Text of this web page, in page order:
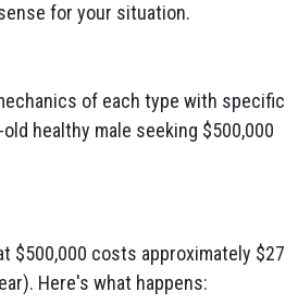
for your situation.
of each type with specific
healthy male seeking $500,000
$500,000 costs approximately $27
Here's what happens: